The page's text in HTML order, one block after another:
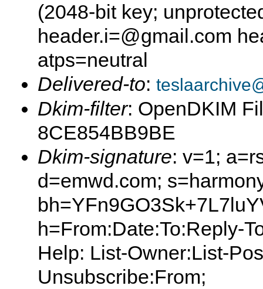
(2048-bit key;
header.i=@gmail.com
atps=neutral
Delivered-to:
Dkim-filter: OpenDKIM
8CE854BB9BE
Dkim-signature: v=1;
d=emwd.com;
h=From:Date:To:Reply-
Help: List-Owner:List-
Unsubscribe:From;